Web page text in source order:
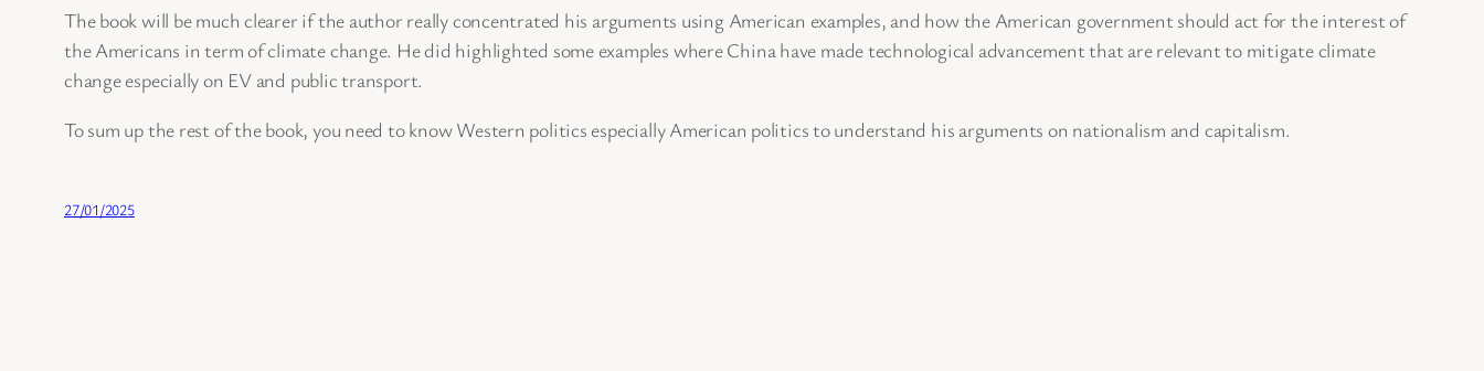
The book will be much clearer if the author really concentrated his arguments using American examples, and how the American government should act for the interest of
the Americans in term of climate change. He did highlighted some examples where China have made technological advancement that are relevant to mitigate climate
change especially on EV and public transport.
To sum up the rest of the book, you need to know Western politics especially American politics to understand his arguments on nationalism and capitalism.
27/01/2025